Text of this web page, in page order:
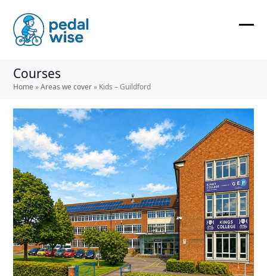
content
Courses
Home »Areas we cover» Kids – Guildford